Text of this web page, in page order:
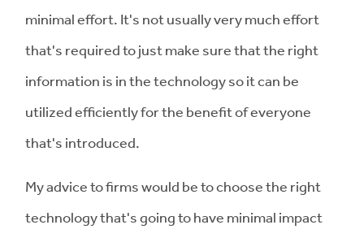
minimal effort. It's not usually very much effort
that's required to just make sure that the right
information is in the technology so it can be
utilized efficiently for the benefit of everyone
that's introduced.
My advice to firms would be to choose the right
technology that's going to have minimal impact